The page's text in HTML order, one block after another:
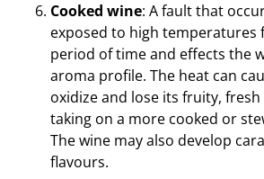
Cooked wine: A fault that
exposed to high temperatures
period of time and effects the
aroma profile. The heat can
oxidize and lose its fruity,
taking on a more cooked or
The wine may also develop
flavours.